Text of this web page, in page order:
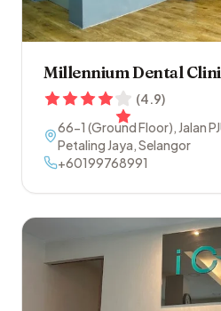
Millennium Dental
(4.9)
66-1 (Ground Floor), Jalan
Petaling Jaya,Selangor
+60199768991